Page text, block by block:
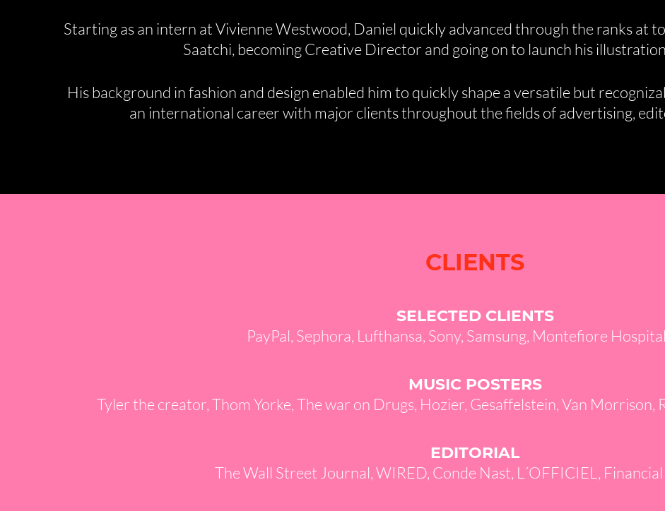
Starting as an intern at Vivienne Westwood, Daniel quickly advanced through the ranks at
Saatchi, becoming Creative Director and going on to launch his
His background in fashion and design enabled him to quickly shape a versatile but
an international career with major clients throughout the fields of advertising,
CLIENTS
SELECTED CLIENTS
PayPal, Sephora, Lufthansa, Sony, Samsung, Montefiore
MUSIC POSTERS
Tyler the creator, Thom Yorke, The war on Drugs, Hozier, Gesaffelstein, Van Morrison,
EDITORIAL
The Wall Street Journal, WIRED, Conde Nast, L´OFFICIEL,